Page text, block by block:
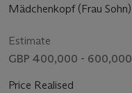
Mädchenkopf (Frau Sohn)
Estimate
GBP 400,000 - 600,000
Price Realised